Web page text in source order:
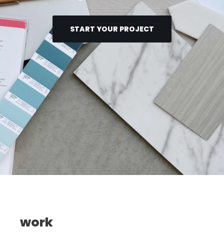
START YOUR PROJECT
work